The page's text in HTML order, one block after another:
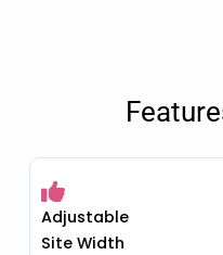
Adjustable
Site Width